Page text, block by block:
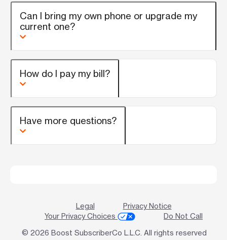
Can I bring my own phone or upgrade my
current one?
How do I pay my bill?
Have more questions?
Legal
Privacy Notice
Your Privacy Choices
Do Not Call
© 2026 Boost SubscriberCo L.L.C. All rights reserved